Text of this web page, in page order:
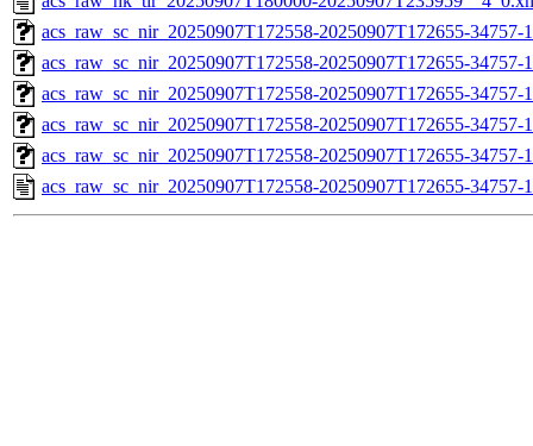
acs_raw_sc_nir_20250907T172558-20250907T172655-
acs_raw_sc_nir_20250907T172558-20250907T172655-34757-
acs_raw_sc_nir_20250907T172558-20250907T172655-34757-
acs_raw_sc_nir_20250907T172558-20250907T172655-34757-
acs_raw_sc_nir_20250907T172558-20250907T172655-34757-
acs_raw_sc_nir_20250907T172558-20250907T172655-34757-